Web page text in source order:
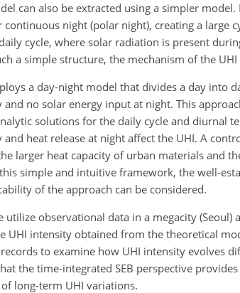
can also be extracted using a simpler
night (polar night), creating a large
cycle, where solar radiation is present
a simple structure, the mechanism of the
a day-night model that divides a day into
and no solar energy input at night. This
solutions for the daily cycle and diurnal
and heat release at night affect the UHI. A
larger heat capacity of urban materials and
simple and intuitive framework, the well-
of the approach can be considered.
utilize observational data in a megacity
UHI intensity obtained from the theoretical
to examine how UHI intensity evolves
the time-integrated SEB perspective
long-term UHI variations.